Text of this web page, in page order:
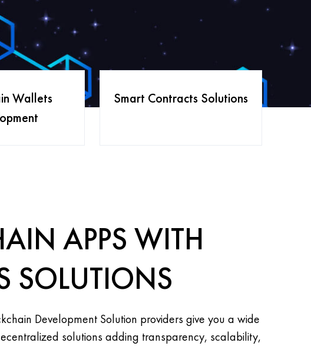
Wallets
Smart Contracts Solutions
APPS WITH
SOLUTIONS
Development Solution providers give you a wide
solutions adding transparency, scalability,